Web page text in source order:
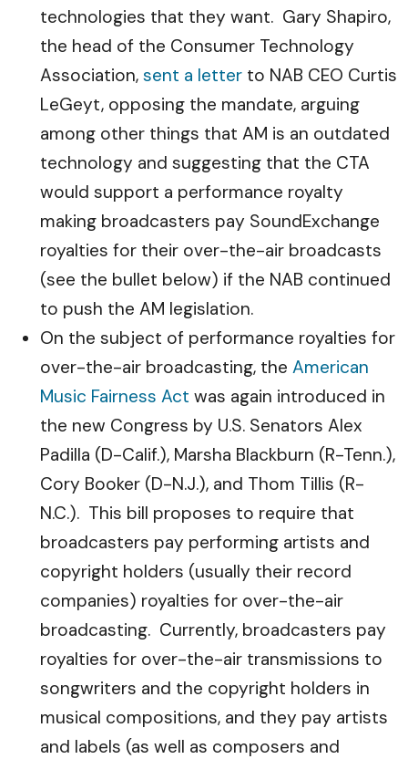
technologies that they want. Gary Shapiro,
the head of the Consumer Technology
Association, sent a letter to NAB CEO Curtis
LeGeyt, opposing the mandate, arguing
among other things that AM is an outdated
technology and suggesting that the CTA
would support a performance royalty
making broadcasters pay SoundExchange
royalties for their over-the-air broadcasts
(see the bullet below) if the NAB continued
to push the AM legislation.
On the subject of performance royalties for
over-the-air broadcasting, the American
Music Fairness Act was again introduced in
the new Congress by U.S. Senators Alex
Padilla (D-Calif.), Marsha Blackburn (R-Tenn.),
Cory Booker (D-N.J.), and Thom Tillis (R-
N.C.). This bill proposes to require that
broadcasters pay performing artists and
copyright holders (usually their record
companies) royalties for over-the-air
broadcasting. Currently, broadcasters pay
royalties for over-the-air transmissions to
songwriters and the copyright holders in
musical compositions, and they pay artists
and labels (as well as composers and